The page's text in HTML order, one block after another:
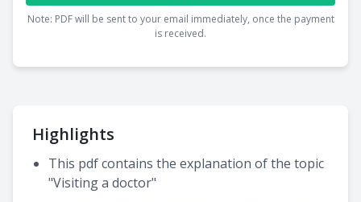
Highlights
This pdf contains the explanation of the topic
"Visiting a doctor"
Note: PDF will be sent to your email immediately, once the payment
is received.